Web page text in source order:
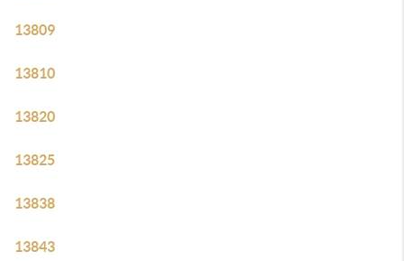
13809
13810
13820
13825
13838
13843